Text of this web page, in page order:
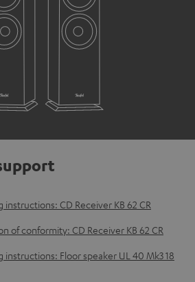
instructions: CD Receiver KB 62 CR
of conformity: CD Receiver KB 62 CR
instructions: Floor speaker UL 40 Mk3 18